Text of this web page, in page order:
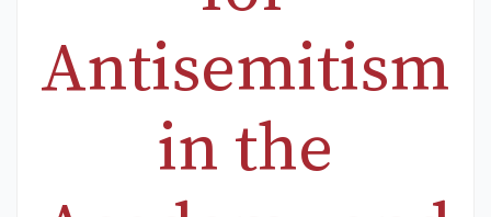
Antisemitism
in the